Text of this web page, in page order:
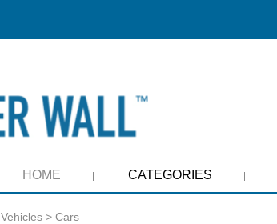
HOME CATEGORIES
Vehicles > Cars